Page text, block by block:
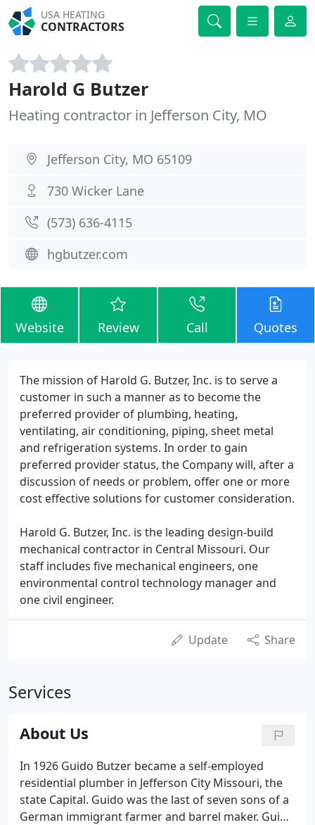
USA HEATING
CONTRACTORS
Harold G Butzer
Heating contractor in Jefferson City, MO
Jefferson City, MO 65109
730 Wicker Lane
(573) 636-4115
hgbutzer.com
Website Review Call Quotes
The mission of Harold G. Butzer, Inc. is to serve a
customer in such a manner as to become the
preferred provider of plumbing, heating,
ventilating, air conditioning, piping, sheet metal
and refrigeration systems. In order to gain
preferred provider status, the Company will, after a
discussion of needs or problem, offer one or more
cost effective solutions for customer consideration.
Harold G. Butzer, Inc. is the leading design-build
mechanical contractor in Central Missouri. Our
staff includes five mechanical engineers, one
environmental control technology manager and
one civil engineer.
Update Share
Services
About Us
In 1926 Guido Butzer became a self-employed
residential plumber in Jefferson City Missouri, the
state Capital. Guido was the last of seven sons of a
German immigrant farmer and barrel maker. Guido